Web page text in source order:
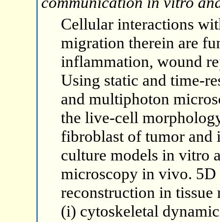
Cellular interactions
migration therein are
inflammation, wound
Using static and time-
and multiphoton
the live-cell
fibroblast of tumor and
culture models in vitro
microscopy in vivo. 5D
reconstruction in tissue
(i) cytoskeletal